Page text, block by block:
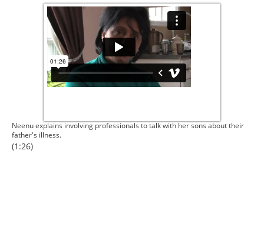
Neenu explains involving professionals to talk with her sons about their
father's illness.
(1:26)